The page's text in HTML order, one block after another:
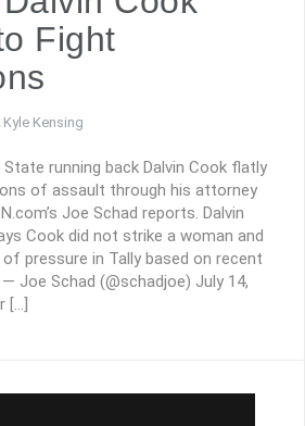
Fight
Kyle Kensing
State running back Dalvin Cook flatly
of assault through his attorney
Joe Schad reports. Dalvin
Cook did not strike a woman and
pressure in Tally based on recent
Joe Schad (@schadjoe) July 14,
[…]